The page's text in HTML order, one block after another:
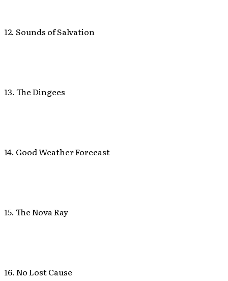
12. Sounds of Salvation
13. The Dingees
14. Good Weather Forecast
15. The Nova Ray
16. No Lost Cause